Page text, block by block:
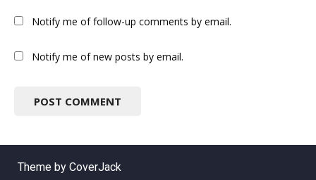
Notify me of follow-up comments by email.
Notify me of new posts by email.
Theme by CoverJack